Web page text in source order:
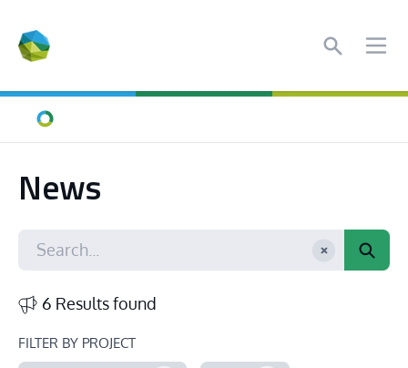
Search
Home
News
6 Results found
FILTER BY PROJECT